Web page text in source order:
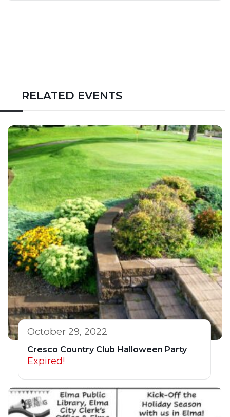
RELATED EVENTS
October 29, 2022
Cresco Country Club Halloween Party
Expired!